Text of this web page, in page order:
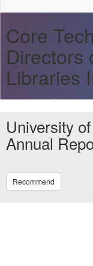
Core
Directors
Libraries
University
Annual
Recommend